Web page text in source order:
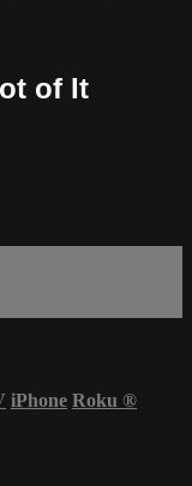
of It
iPhone Roku ®